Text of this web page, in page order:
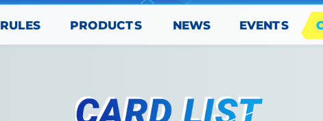
RULES PRODUCTS NEWS EVENTS